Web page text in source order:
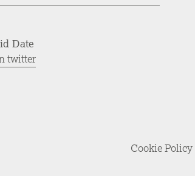
Date
twitter
Cookie Policy